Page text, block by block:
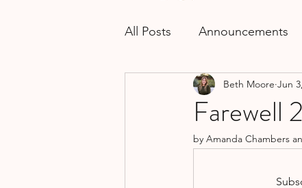
All Posts Announcements
Road Trippin'
Activities for Kids
Beth Moore Jun
by Amanda Chambers